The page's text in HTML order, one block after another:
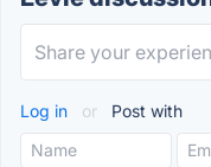
Log in or Post with